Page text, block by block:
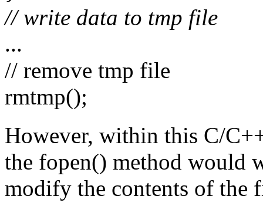
// write data to tmp file
...
// remove tmp file
rmtmp();
However, within this C/
the fopen() method would
modify the contents of the